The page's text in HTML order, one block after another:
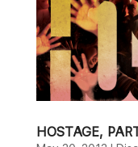
HOSTAGE,